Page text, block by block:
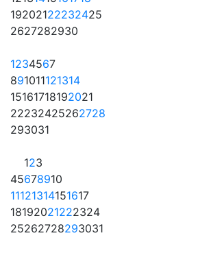
19202122232425
2627282930
1234567
891011121314
15161718192021
22232425262728
293031
123
45678910
11121314151617
18192021222324
25262728293031